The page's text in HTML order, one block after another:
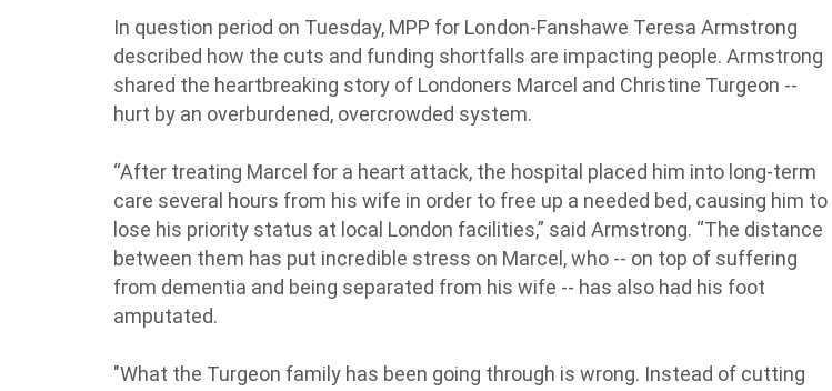
In question period on Tuesday, MPP for London-Fanshawe Teresa Armstrong
described how the cuts and funding shortfalls are impacting people. Armstrong
shared the heartbreaking story of Londoners Marcel and Christine Turgeon --
hurt by an overburdened, overcrowded system.
“After treating Marcel for a heart attack, the hospital placed him into long-term
care several hours from his wife in order to free up a needed bed, causing him to
lose his priority status at local London facilities,” said Armstrong. “The distance
between them has put incredible stress on Marcel, who -- on top of suffering
from dementia and being separated from his wife -- has also had his foot
amputated.
"What the Turgeon family has been going through is wrong. Instead of cutting